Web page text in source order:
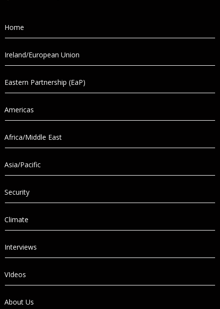
Home
Ireland/European Union
Eastern Partnership (EaP)
Americas
Africa/Middle East
Asia/Pacific
Security
Climate
Interviews
VIdeos
About Us